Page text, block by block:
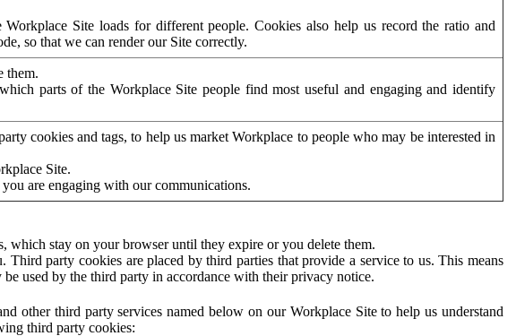
Site loads for different people. Cookies also help us record the ratio and
so that we can render our Site correctly.
them.
parts of the Workplace Site people find most useful and engaging and identify
cookies and tags, to help us market Workplace to people who may be interested in
Site.
are engaging with our communications.
which stay on your browser until they expire or you delete them.
party cookies are placed by third parties that provide a service to us. This means
used by the third party in accordance with their privacy notice.
other third party services named below on our Workplace Site to help us understand
third party cookies: